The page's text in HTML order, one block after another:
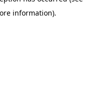
information).